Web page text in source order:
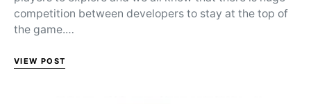
competition between developers to stay at the top of
the game.…
VIEW POST